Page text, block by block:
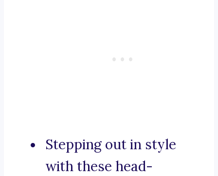
Stepping out in style
with these head-